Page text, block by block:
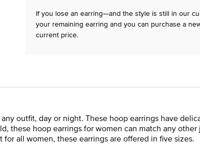
If you lose an earring—and the style is still in our
your remaining earring and you can purchase a
current price.
outfit, day or night. These hoop earrings have
these hoop earrings for women can match any
all women, these earrings are offered in five sizes.